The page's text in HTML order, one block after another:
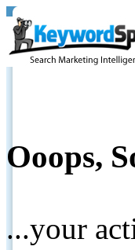
Ooops,
...your